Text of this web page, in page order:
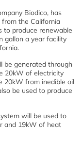
Biodico, has
from the California
to produce renewable
gallon a year facility
be generated through
20kW of electricity
20kW from inedible oil
be used to produce
will be used to
and 19kW of heat